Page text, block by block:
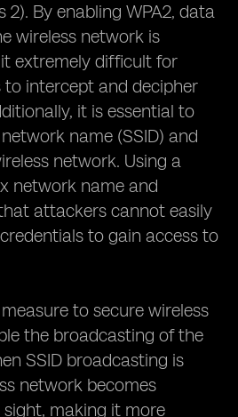
2). By enabling WPA2, data
wireless network is
extremely difficult for
to intercept and decipher
it is essential to
name (SSID) and
network. Using a
network name and
attackers cannot easily
to gain access to
to secure wireless
the broadcasting of the
SSID broadcasting is
network becomes
making it more